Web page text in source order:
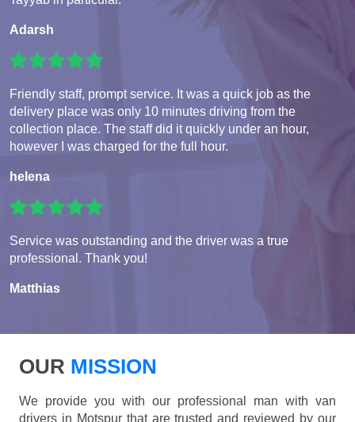
Adarsh
Friendly staff, prompt service. It was a quick job as the
delivery place was only 10 minutes driving from the
collection place. The staff did it quickly under an hour,
however I was charged for the full hour.
helena
Service was outstanding and the driver was a true
professional. Thank you!
Matthias
OUR MISSION
We provide you with our professional man with van
drivers in Motspur that are trusted and reviewed by our